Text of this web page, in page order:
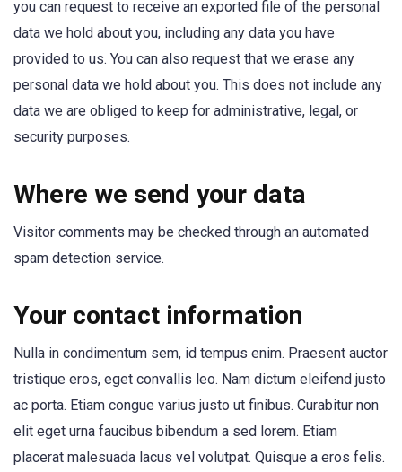
you can request to receive an exported file of the personal
data we hold about you, including any data you have
provided to us. You can also request that we erase any
personal data we hold about you. This does not include any
data we are obliged to keep for administrative, legal, or
security purposes.
Where we send your data
Visitor comments may be checked through an automated
spam detection service.
Your contact information
Nulla in condimentum sem, id tempus enim. Praesent auctor
tristique eros, eget convallis leo. Nam dictum eleifend justo
ac porta. Etiam congue varius justo ut finibus. Curabitur non
elit eget urna faucibus bibendum a sed lorem. Etiam
placerat malesuada lacus vel volutpat. Quisque a eros felis.